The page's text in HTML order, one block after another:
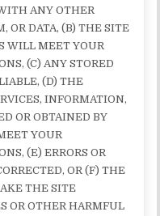
ANY OTHER
OR DATA, (B) THE SITE
WILL MEET YOUR
(C) ANY STORED
(D) THE
INFORMATION,
OR OBTAINED BY
YOUR
(E) ERRORS OR
OR (F) THE
THE SITE
OR OTHER HARMFUL